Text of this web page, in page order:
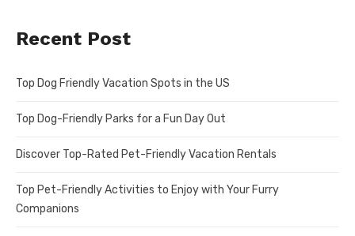
Recent Post
Top Dog Friendly Vacation Spots in the US
Top Dog-Friendly Parks for a Fun Day Out
Discover Top-Rated Pet-Friendly Vacation Rentals
Top Pet-Friendly Activities to Enjoy with Your Furry
Companions